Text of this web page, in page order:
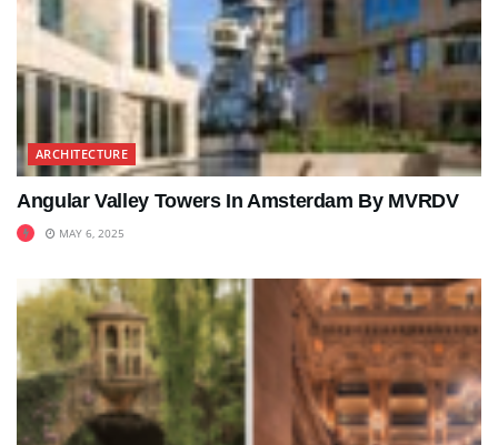
ARCHITECTURE
Angular Valley Towers In Amsterdam By MVRDV
MAY 6, 2025